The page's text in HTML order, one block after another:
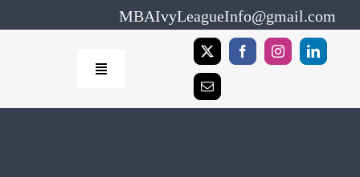
MBAIvyLeagueInfo@gmail.com
Toggle